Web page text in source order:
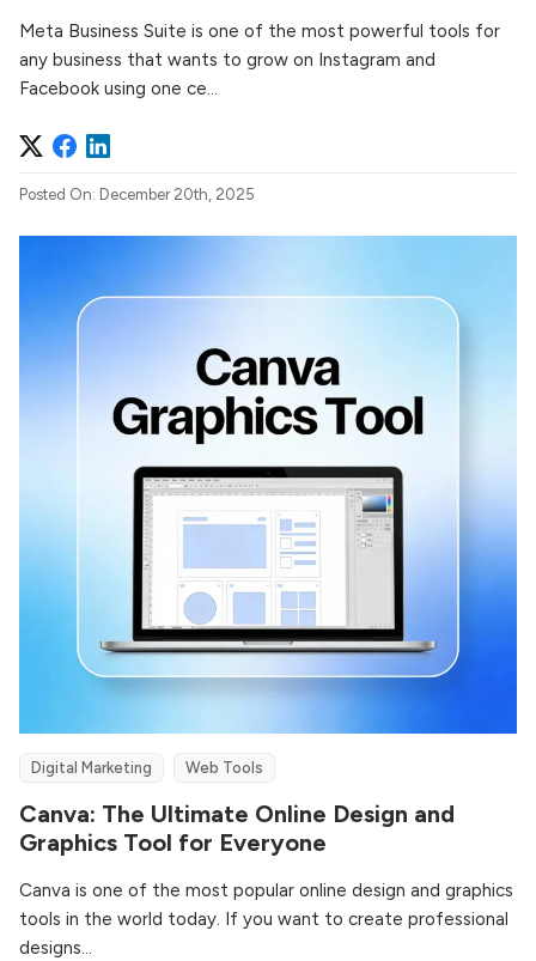
Meta Business Suite is one of the most powerful tools for
any business that wants to grow on Instagram and
Facebook using one ce...
Posted On: December 20th, 2025
Digital Marketing Web Tools
Canva: The Ultimate Online Design and
Graphics Tool for Everyone
Canva is one of the most popular online design and graphics
tools in the world today. If you want to create professional
designs...